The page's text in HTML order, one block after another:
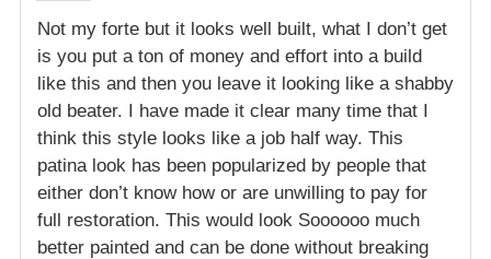
Not my forte but it looks well built, what I don’t get
is you put a ton of money and effort into a build
like this and then you leave it looking like a shabby
old beater. I have made it clear many time that I
think this style looks like a job half way. This
patina look has been popularized by people that
either don’t know how or are unwilling to pay for
full restoration. This would look Soooooo much
better painted and can be done without breaking